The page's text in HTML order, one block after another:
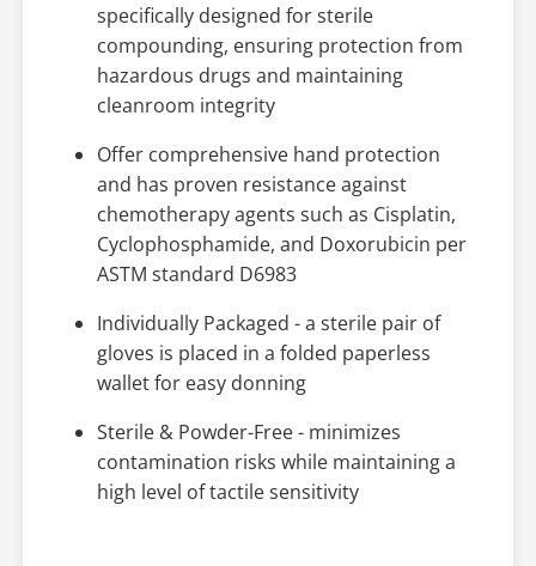
specifically designed for sterile
compounding, ensuring protection from
hazardous drugs and maintaining
cleanroom integrity
Offer comprehensive hand protection
and has proven resistance against
chemotherapy agents such as Cisplatin,
Cyclophosphamide, and Doxorubicin per
ASTM standard D6983
Individually Packaged - a sterile pair of
gloves is placed in a folded paperless
wallet for easy donning
Sterile & Powder-Free - minimizes
contamination risks while maintaining a
high level of tactile sensitivity